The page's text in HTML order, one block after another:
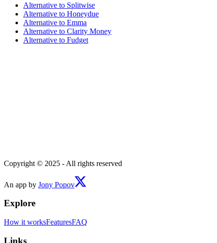
Alternative to Splitwise
Alternative to Honeydue
Alternative to Emma
Alternative to Clarity Money
Alternative to Fudget
Copyright © 2025 - All rights reserved
An app by Jony Popov
Explore
How it worksFeaturesFAQ
Links